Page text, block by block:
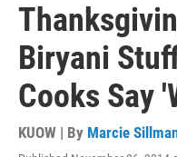
Biryani
Cooks Say
KUOW | By Marcie